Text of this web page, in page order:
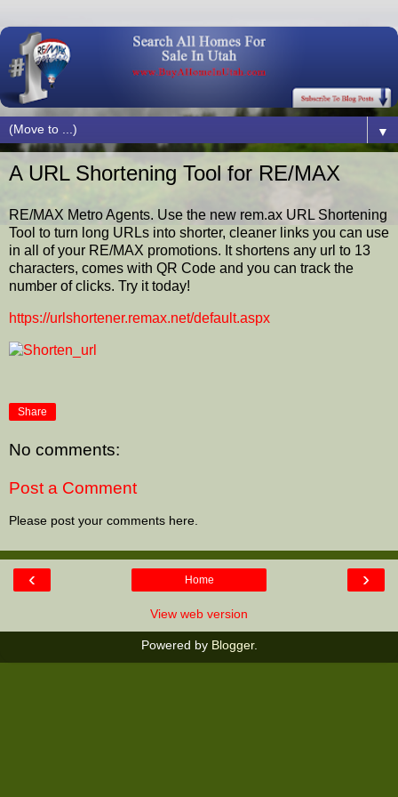
▼
A URL Shortening Tool for RE/MAX
RE/MAX Metro Agents. Use the new rem.ax URL Shortening
Tool to turn long URLs into shorter, cleaner links you can use
in all of your RE/MAX promotions. It shortens any url to 13
characters, comes with QR Code and you can track the
number of clicks. Try it today!
https://urlshortener.remax.net/default.aspx
Share
No comments:
Post a Comment
Please post your comments here.
‹ ›
Home
View web version
Powered by Blogger.